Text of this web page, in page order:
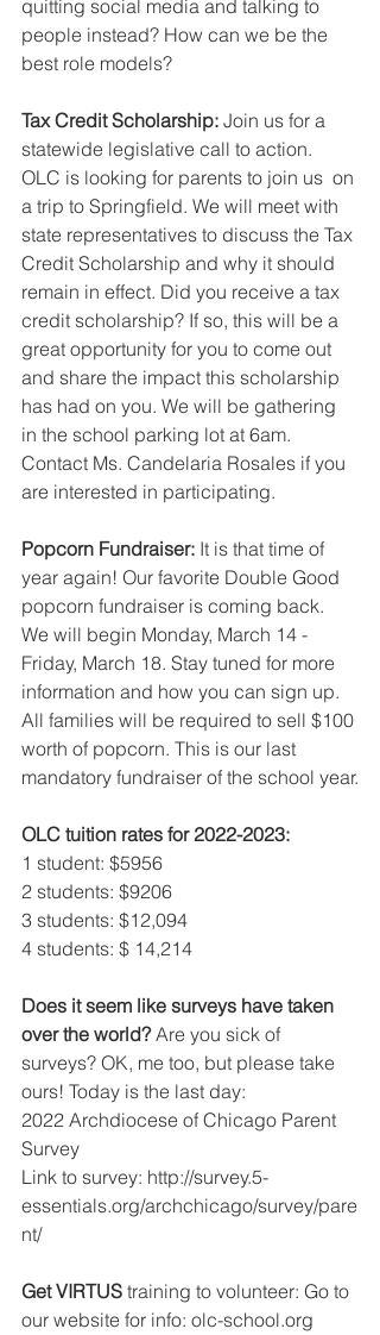
quitting social media and talking to
people instead? How can we be the
best role models?
Tax Credit Scholarship: Join us for a
statewide legislative call to action.
OLC is looking for parents to join us  on
a trip to Springfield. We will meet with
state representatives to discuss the Tax
Credit Scholarship and why it should
remain in effect. Did you receive a tax
credit scholarship? If so, this will be a
great opportunity for you to come out
and share the impact this scholarship
has had on you. We will be gathering
in the school parking lot at 6am.
Contact Ms. Candelaria Rosales if you
are interested in participating.
Popcorn Fundraiser: It is that time of
year again! Our favorite Double Good
popcorn fundraiser is coming back.
We will begin Monday, March 14 -
Friday, March 18. Stay tuned for more
information and how you can sign up.
All families will be required to sell $100
worth of popcorn. This is our last
mandatory fundraiser of the school year.
OLC tuition rates for 2022-2023:
1 student: $5956
2 students: $9206
3 students: $12,094
4 students: $ 14,214
Does it seem like surveys have taken
over the world? Are you sick of
surveys? OK, me too, but please take
ours! Today is the last day:
2022 Archdiocese of Chicago Parent
Survey
Link to survey: http://survey.5-
essentials.org/archchicago/survey/pare
nt/
Get VIRTUS training to volunteer: Go to
our website for info: olc-school.org